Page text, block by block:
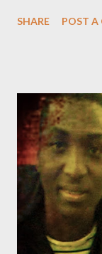
by Casper
Oh, and Yes
DOWNLOAD
the whole
SHARE POST